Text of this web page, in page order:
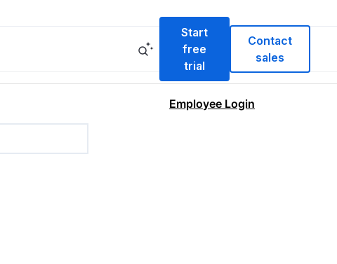
Start
free
trial
Contact
sales
Employee Login